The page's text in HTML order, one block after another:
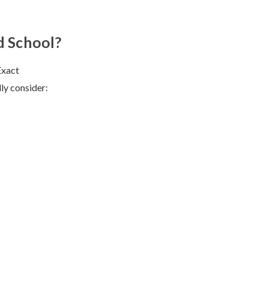
School?
consider: